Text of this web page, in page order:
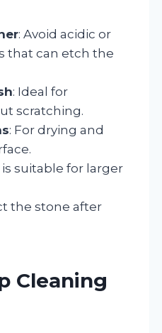
: Avoid acidic or
that can etch the
: Ideal for
scratching.
: For drying and
is suitable for larger
the stone after
Cleaning